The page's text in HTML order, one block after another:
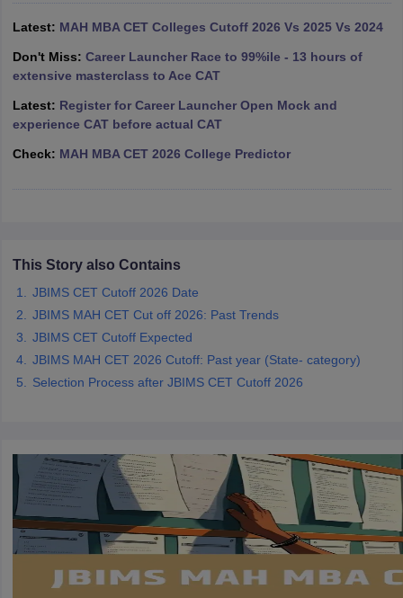
ResultCMAT Cutoff
MAH MBA CET Admit CardMAH MBA CET Answer Key MAH
All
in MumbaiMBA Colleges in Chennai
Management Colleges in India Best MBA Agriculture Business
Social Media ManagerProduct Development Manager
TestMBA Fees in India Cheapest Colleges to Study MBA in India
Important English Words
Latest: MAH MBA CET Colleges Cutoff 2026 Vs 2025 Vs 2024
Don't Miss: Career Launcher Race to 99%ile - 13 hours of
extensive masterclass to Ace CAT
Latest: Register for Career Launcher Open Mock and
experience CAT before actual CAT
Check: MAH MBA CET 2026 College Predictor
This Story also Contains
JBIMS CET Cutoff 2026 Date
JBIMS MAH CET Cut off 2026: Past Trends
JBIMS CET Cutoff Expected
JBIMS MAH CET 2026 Cutoff: Past year (State- category)
Selection Process after JBIMS CET Cutoff 2026